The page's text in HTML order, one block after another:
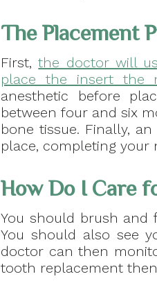
The Placement
First,the doctor will
place the insert the
anesthetic before
between four and six
bone tissue. Finally,
place, completing your
How Do I Care
You should brush and
You should also see
doctor can then
tooth replacement